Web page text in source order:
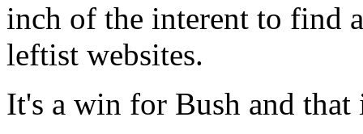
inch of the interent to find
leftist websites.
It's a win for Bush and that